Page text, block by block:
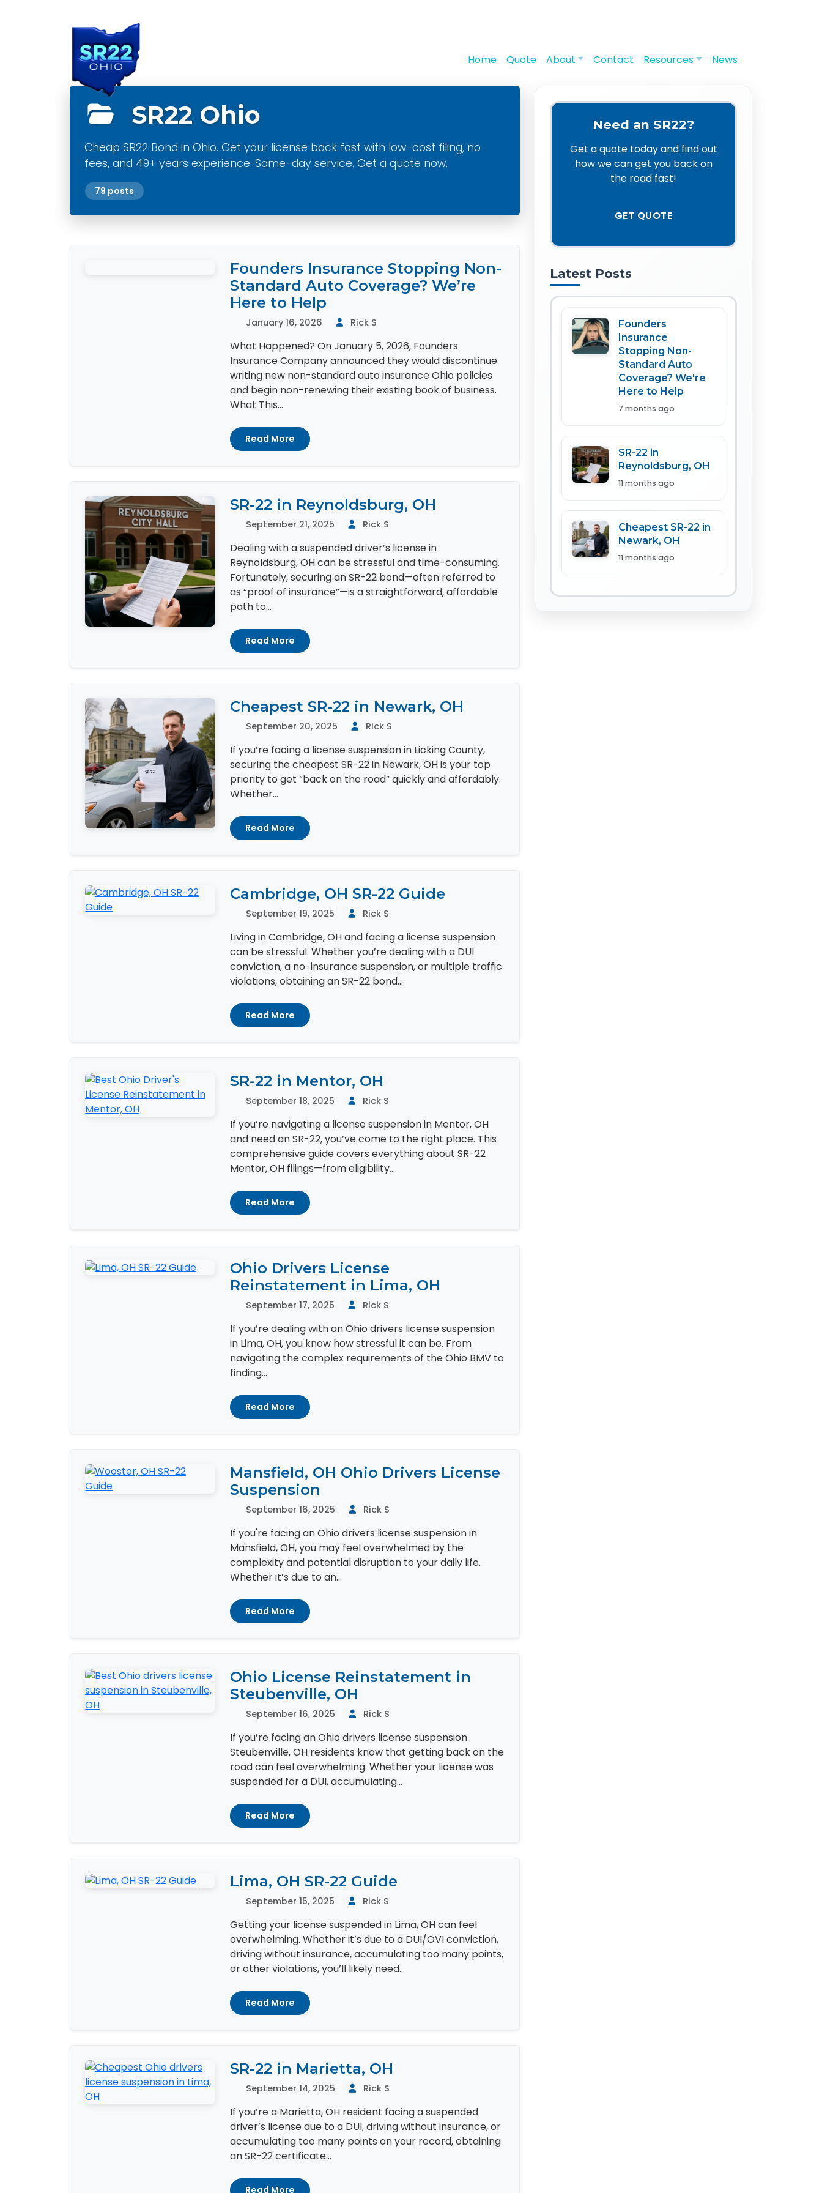
Main Navigation Home Quote About Contact Resources News
SR22 Ohio
Cheap SR22 Bond in Ohio. Get your license back fast with low-cost filing, no
fees, and 49+ years experience. Same-day service. Get a quote now.
79 posts
Founders Insurance Stopping Non-
Standard Auto Coverage? We’re
Here to Help
January 16, 2026 Rick S
What Happened? On January 5, 2026, Founders
Insurance Company announced they would discontinue
writing new non-standard auto insurance Ohio policies
and begin non-renewing their existing book of business.
What This...
Read More
SR-22 in Reynoldsburg, OH
September 21, 2025 Rick S
Dealing with a suspended driver’s license in
Reynoldsburg, OH can be stressful and time-consuming.
Fortunately, securing an SR-22 bond—often referred to
as “proof of insurance”—is a straightforward, affordable
path to...
Read More
Cheapest SR-22 in Newark, OH
September 20, 2025 Rick S
If you’re facing a license suspension in Licking County,
securing the cheapest SR-22 in Newark, OH is your top
priority to get “back on the road” quickly and affordably.
Whether...
Read More
Cambridge, OH SR-22 Guide
September 19, 2025 Rick S
Living in Cambridge, OH and facing a license suspension
can be stressful. Whether you’re dealing with a DUI
conviction, a no-insurance suspension, or multiple traffic
violations, obtaining an SR-22 bond...
Read More
SR-22 in Mentor, OH
September 18, 2025 Rick S
If you’re navigating a license suspension in Mentor, OH
and need an SR-22, you’ve come to the right place. This
comprehensive guide covers everything about SR-22
Mentor, OH filings—from eligibility...
Read More
Ohio Drivers License
Reinstatement in Lima, OH
September 17, 2025 Rick S
If you’re dealing with an Ohio drivers license suspension
in Lima, OH, you know how stressful it can be. From
navigating the complex requirements of the Ohio BMV to
finding...
Read More
Mansfield, OH Ohio Drivers License
Suspension
September 16, 2025 Rick S
If you're facing an Ohio drivers license suspension in
Mansfield, OH, you may feel overwhelmed by the
complexity and potential disruption to your daily life.
Whether it’s due to an...
Read More
Ohio License Reinstatement in
Steubenville, OH
September 16, 2025 Rick S
If you’re facing an Ohio drivers license suspension
Steubenville, OH residents know that getting back on the
road can feel overwhelming. Whether your license was
suspended for a DUI, accumulating...
Read More
Lima, OH SR-22 Guide
September 15, 2025 Rick S
Getting your license suspended in Lima, OH can feel
overwhelming. Whether it’s due to a DUI/OVI conviction,
driving without insurance, accumulating too many points,
or other violations, you’ll likely need...
Read More
SR-22 in Marietta, OH
September 14, 2025 Rick S
If you’re a Marietta, OH resident facing a suspended
driver’s license due to a DUI, driving without insurance, or
accumulating too many points on your record, obtaining
an SR-22 certificate...
Read More
Need an SR22?
Get a quote today and find out
how we can get you back on
the road fast!
GET QUOTE
Latest Posts
Founders
Insurance
Stopping Non-
Standard Auto
Coverage? We're
Here to Help
7 months ago
SR-22 in
Reynoldsburg, OH
11 months ago
Cheapest SR-22 in
Newark, OH
11 months ago